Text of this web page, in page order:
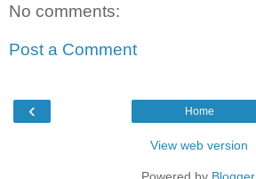
No comments:
Post a Comment
‹ Home
View web version
Powered by Blogger.